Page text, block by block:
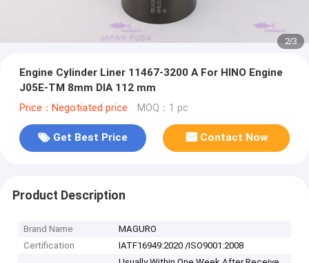
2/3
Engine Cylinder Liner 11467-3200 A For HINO Engine
J05E-TM 8mm DIA 112 mm
Price：Negotiated price MOQ：1 pc
Get Best Price Contact Now
Product Description
Brand Name
MAGURO
Certification
IATF16949:2020 /ISO9001:2008